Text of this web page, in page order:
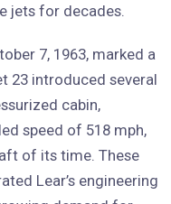
jets for decades.
7, 1963, marked a
23 introduced several
cabin,
speed of 518 mph,
of its time. These
Lear’s engineering